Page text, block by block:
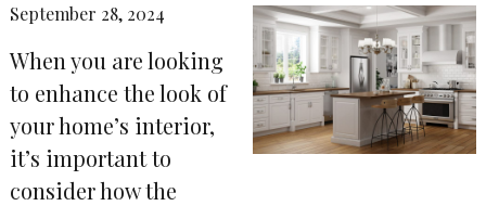
September 28, 2024
When you are looking
to enhance the look of
your home’s interior,
it’s important to
consider how the